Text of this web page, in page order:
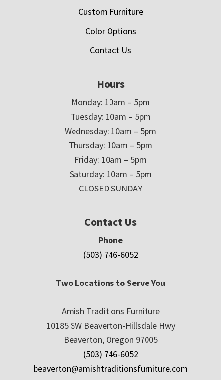
Custom Furniture
Color Options
Contact Us
Hours
Monday: 10am – 5pm
Tuesday: 10am – 5pm
Wednesday: 10am – 5pm
Thursday: 10am – 5pm
Friday: 10am – 5pm
Saturday: 10am – 5pm
CLOSED SUNDAY
Contact Us
Phone
(503) 746-6052
Two Locations to Serve You
Amish Traditions Furniture
10185 SW Beaverton-Hillsdale Hwy
Beaverton, Oregon 97005
(503) 746-6052
beaverton@amishtraditionsfurniture.com